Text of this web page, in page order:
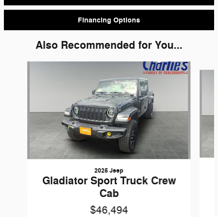
Financing Options
Also Recommended for You...
2025 Jeep
Gladiator Sport Truck Crew
Cab
$46,494